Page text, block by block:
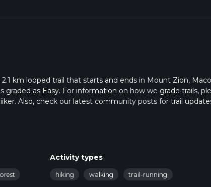
km looped trail that starts and ends in Mount Zion,
graded as Easy. For information on how we grade trails,
Also, check our latest community posts for trail
hike time.
Activity types
hiking walking trail-running